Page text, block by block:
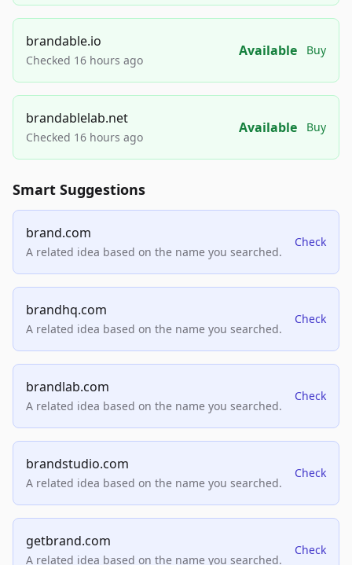
brandable.io
Checked 16 hours ago
Available Buy
brandablelab.net
Checked 16 hours ago
Available Buy
Smart Suggestions
brand.com
A related idea based on the name you searched.
Check
brandhq.com
A related idea based on the name you searched.
Check
brandlab.com
A related idea based on the name you searched.
Check
brandstudio.com
A related idea based on the name you searched.
Check
getbrand.com
A related idea based on the name you searched.
Check